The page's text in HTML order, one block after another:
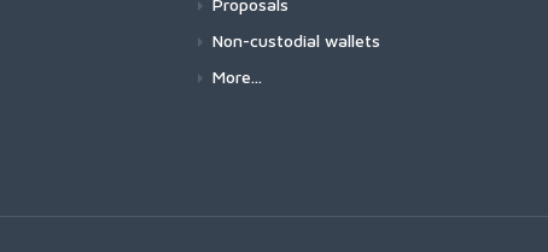
Proposals
Non-custodial wallets
More...